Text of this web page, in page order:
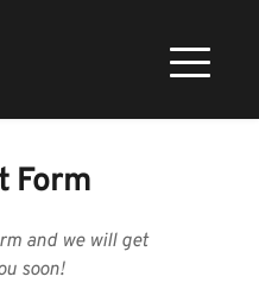
Form
and we will get
soon!